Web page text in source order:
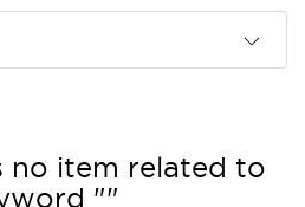
no item related to
""